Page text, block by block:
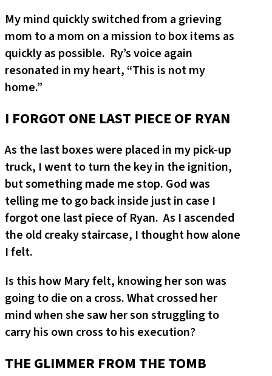
My mind quickly switched from a grieving
mom to a mom on a mission to box items as
quickly as possible. Ry’s voice again
resonated in my heart, “This is not my
home.”
I FORGOT ONE LAST PIECE OF RYAN
As the last boxes were placed in my pick-up
truck, I went to turn the key in the ignition,
but something made me stop. God was
telling me to go back inside just in case I
forgot one last piece of Ryan. As I ascended
the old creaky staircase, I thought how alone
I felt.
Is this how Mary felt, knowing her son was
going to die on a cross. What crossed her
mind when she saw her son struggling to
carry his own cross to his execution?
THE GLIMMER FROM THE TOMB